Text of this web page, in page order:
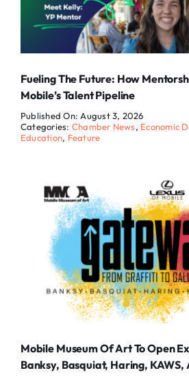
Fueling The Future: How
Mobile’s Talent Pipeline
Published On: August 3, 2026
Categories: Chamber News, Economic
Education, Feature
Mobile Museum Of Art To Open
Banksy, Basquiat, Haring, KAWS,